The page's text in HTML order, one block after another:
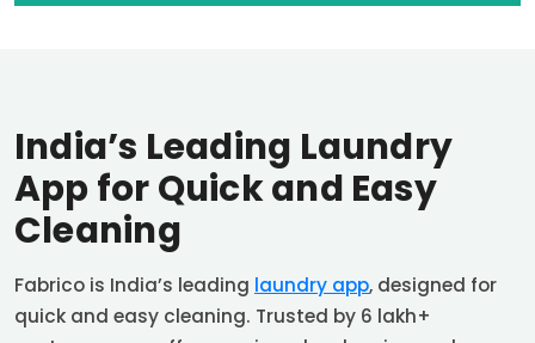
India’s Leading Laundry
App for Quick and Easy
Cleaning
Fabrico is India’s leading laundry app, designed for
quick and easy cleaning. Trusted by 6 lakh+